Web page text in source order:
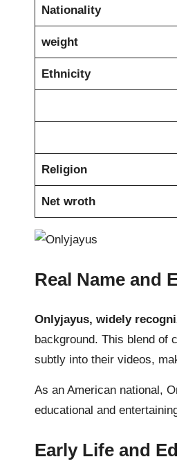
Nationality
weight
Ethnicity
Religion
Net wroth
Real Name and
Onlyjayus, widely
background. This blend of
subtly into their videos,
As an American national,
educational and
Early Life and